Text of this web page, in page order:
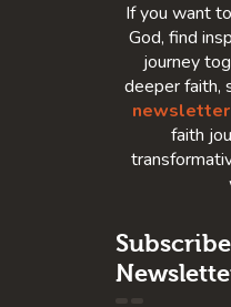
If you want
God, find
journey
deeper faith,
newsletter
faith